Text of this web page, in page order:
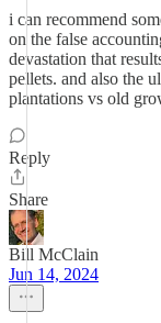
i can recommend
on the false
devastation that
pellets. and also the
plantations vs old
Reply
Share
Bill McClain
Jun 14, 2024